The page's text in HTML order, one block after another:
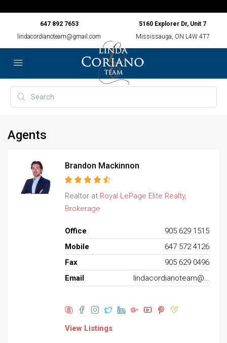
647 892 7653
lindacordianoteam@gmail.com
5160 Explorer Dr, Unit 7
Mississauga, ON L4W 4T7
Agents
Brandon Mackinnon
Realtor at Royal LePage Elite Realty,
Brokerage
Office
905 629 1515
Mobile
647 572 4126
Fax
905 629 0496
Email
lindacordianoteam@gmail.com
View Listings